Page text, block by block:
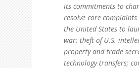
its commitments to
resolve core
the United States to
war: theft of U.S.
property and trade
technology transfers;